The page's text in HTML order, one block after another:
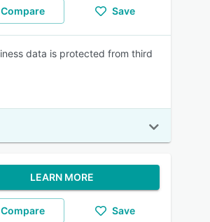
Compare Save
data is protected from third
LEARN MORE
Compare Save